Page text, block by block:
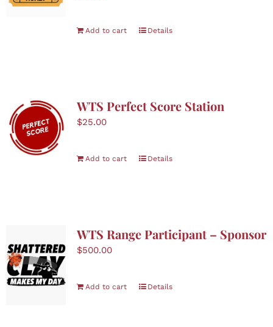
Add to cart Details
WTS Perfect Score Station
$25.00
Add to cart Details
WTS Range Participant – Sponsor
$500.00
Add to cart Details